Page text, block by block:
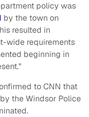
policy was
by the town on
resulted in
wide requirements
beginning in
to CNN that
the Windsor Police